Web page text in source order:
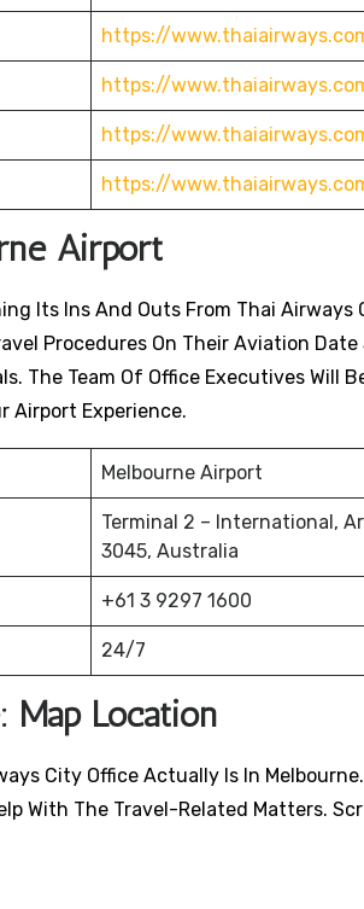
https://
https://
https://
https://
Airport
Its Ins And Outs From Thai Airways
Procedures On Their Aviation
The Team Of Office Executives Will
Airport Experience.
Melbourne Airport
Terminal 2 – International,
3045, Australia
+61 3 9297 1600
24/7
Map Location
City Office Actually Is In
With The Travel-Related Matters.